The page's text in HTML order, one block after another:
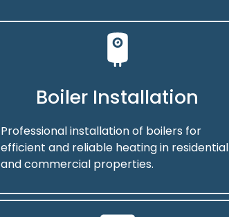
Boiler Installation
Professional installation of boilers for
efficient and reliable heating in residential
and commercial properties.